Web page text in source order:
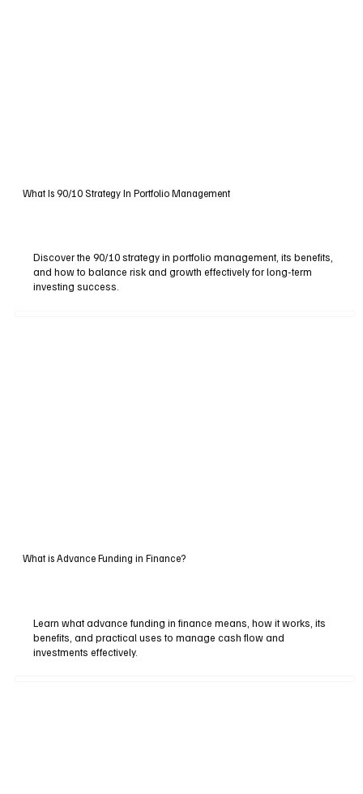
What Is 90/10 Strategy In Portfolio Management
Discover the 90/10 strategy in portfolio management, its benefits,
and how to balance risk and growth effectively for long-term
investing success.
What is Advance Funding in Finance?
Learn what advance funding in finance means, how it works, its
benefits, and practical uses to manage cash flow and
investments effectively.